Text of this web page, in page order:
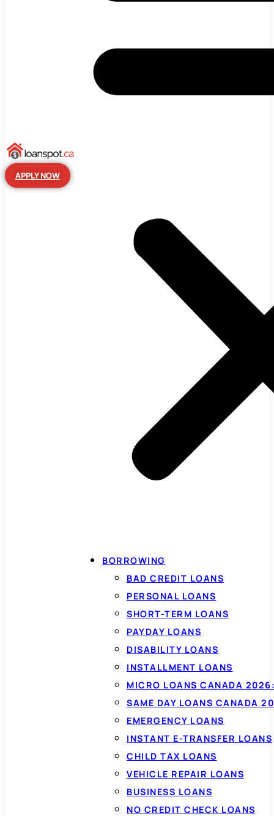
APPLY NOW
BORROWING
BAD CREDIT LOANS
PERSONAL LOANS
SHORT-TERM LOANS
PAYDAY LOANS
DISABILITY LOANS
INSTALLMENT LOANS
MICRO LOANS CANADA
SAME DAY LOANS CANADA
EMERGENCY LOANS
INSTANT E-TRANSFER LOANS
CHILD TAX LOANS
VEHICLE REPAIR LOANS
BUSINESS LOANS
NO CREDIT CHECK LOANS